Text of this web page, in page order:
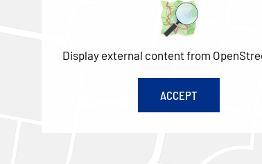
Display external content from
ACCEPT